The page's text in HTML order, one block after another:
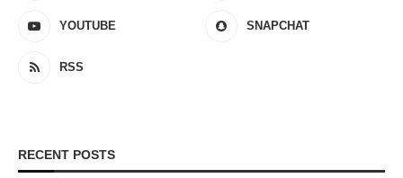
YOUTUBE SNAPCHAT
RSS
RECENT POSTS